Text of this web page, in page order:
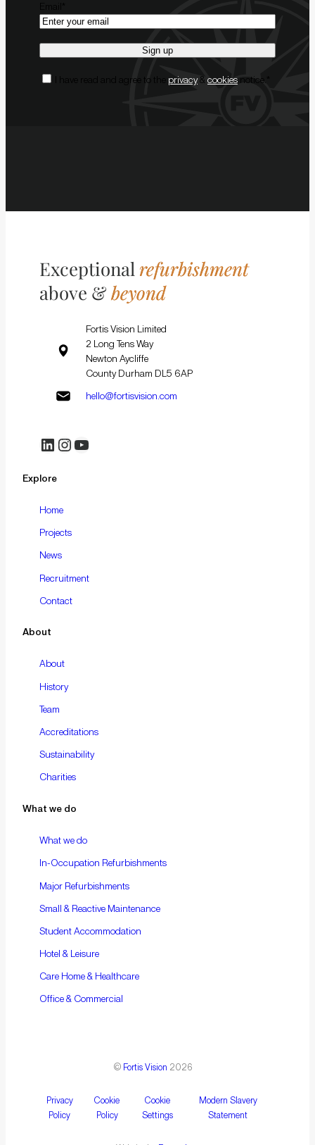
ConsentI have read and agree to the privacy& cookies notice.
Exceptional refurbishment
above & beyond
Fortis Vision Limited
2 Long Tens Way
Newton Aycliffe
County Durham DL5 6AP
hello@fortisvision.com
LinkedIn
Instagram
YouTube
Explore
Home
Projects
News
Recruitment
Contact
About
About
History
Team
Accreditations
Sustainability
Charities
What we do
What we do
In-Occupation Refurbishments
Major Refurbishments
Small & Reactive Maintenance
Student Accommodation
Hotel & Leisure
Care Home & Healthcare
Office & Commercial
© Fortis Vision 2026
Privacy
Policy
Cookie
Policy
Cookie
Settings
Modern Slavery
Statement